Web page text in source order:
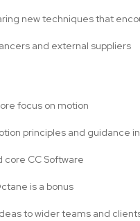
new techniques that
and external suppliers
focus on motion
principles and guidance
core CC Software
is a bonus
to wider teams and